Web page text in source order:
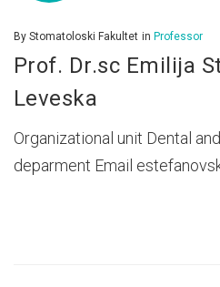
By Stomatoloski Fakultet in Professor
Prof. Dr.sc Emilija
Leveska
Organizational unit Dental
deparment Email